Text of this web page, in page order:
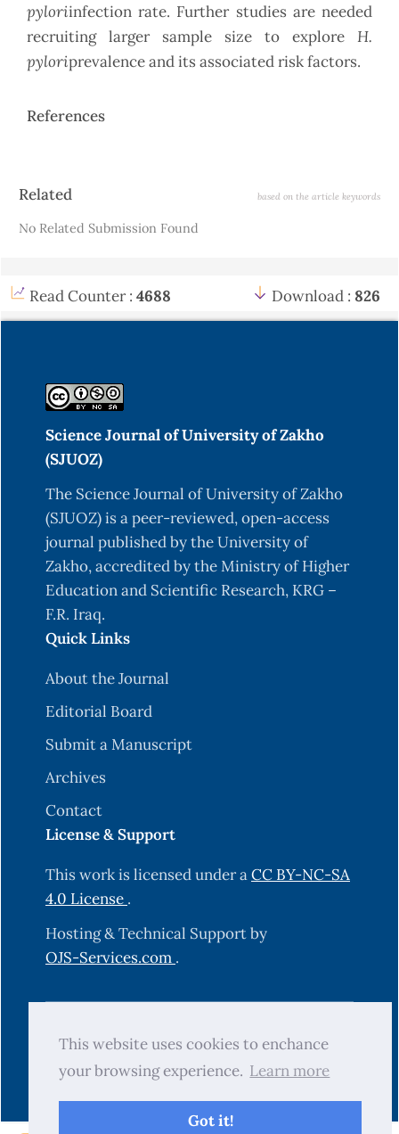
This website uses cookies to enchance
your browsing experience. Learn more
Got it!
pyloriinfection rate. Further studies are needed
recruiting larger sample size to explore H.
pyloriprevalence and its associated risk factors.
References
Article
Related based on the article keywords
No Related Submission Found
Read Counter : 4688 Download : 826
Science Journal of University of Zakho
(SJUOZ)
The Science Journal of University of Zakho
(SJUOZ) is a peer-reviewed, open-access
journal published by the University of
Zakho, accredited by the Ministry of Higher
Education and Scientific Research, KRG –
F.R. Iraq.
Quick Links
About the Journal
Editorial Board
Submit a Manuscript
Archives
Contact
License & Support
This work is licensed under aCC BY-NC-SA
4.0 License .
Hosting & Technical Support by
OJS-Services.com .
Zakho (SJUOZ). All rights reserved.